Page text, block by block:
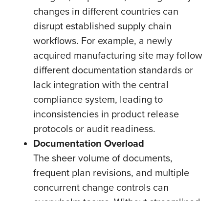
changes in different countries can
disrupt established supply chain
workflows. For example, a newly
acquired manufacturing site may follow
different documentation standards or
lack integration with the central
compliance system, leading to
inconsistencies in product release
protocols or audit readiness.
Documentation Overload
The sheer volume of documents,
frequent plan revisions, and multiple
concurrent change controls can